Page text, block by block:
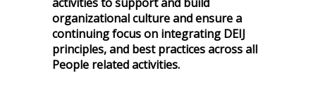
organizational culture and ensure a
continuing focus on integrating DEIJ
principles, and best practices across all
People related activities.